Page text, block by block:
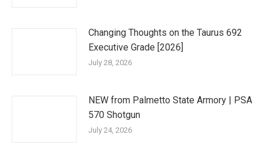
Changing Thoughts on the Taurus 692
Executive Grade [2026]
July 28, 2026
NEW from Palmetto State Armory | PSA
570 Shotgun
July 24, 2026